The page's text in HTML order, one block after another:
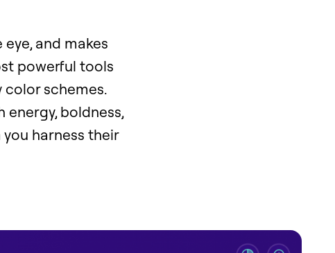
and makes
powerful tools
schemes.
boldness,
harness their